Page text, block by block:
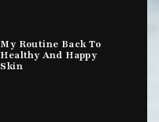
My Routine Back To
Healthy And Happy
Skin